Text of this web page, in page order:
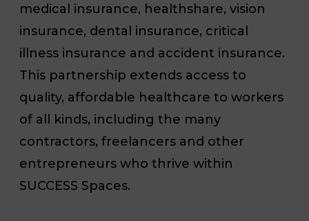
medical insurance, healthshare, vision
insurance, dental insurance, critical
illness insurance and accident insurance.
This partnership extends access to
quality, affordable healthcare to workers
of all kinds, including the many
contractors, freelancers and other
entrepreneurs who thrive within
SUCCESS Spaces.